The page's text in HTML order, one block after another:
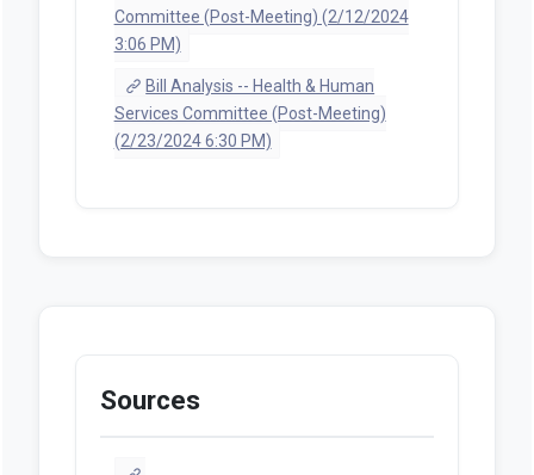
Committee (Post-Meeting) (2/12/2024
3:06 PM)
Bill Analysis -- Health & Human
Services Committee (Post-Meeting)
(2/23/2024 6:30 PM)
Sources